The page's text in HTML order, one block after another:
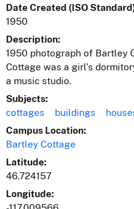
Date Created (ISO
1950
Description:
1950 photograph of Bartley
Cottage was a girl's
a music studio.
Subjects:
cottages
buildings
Campus Location:
Bartley Cottage
Latitude:
46.724157
Longitude: